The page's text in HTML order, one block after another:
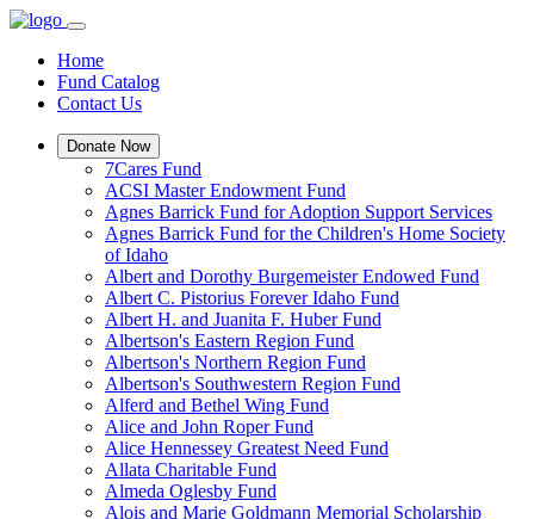
Home
Fund Catalog
Contact Us
Donate Now
7Cares Fund
ACSI Master Endowment Fund
Agnes Barrick Fund for Adoption Support Services
Agnes Barrick Fund for the Children's Home Society
of Idaho
Albert and Dorothy Burgemeister Endowed Fund
Albert C. Pistorius Forever Idaho Fund
Albert H. and Juanita F. Huber Fund
Albertson's Eastern Region Fund
Albertson's Northern Region Fund
Albertson's Southwestern Region Fund
Alferd and Bethel Wing Fund
Alice and John Roper Fund
Alice Hennessey Greatest Need Fund
Allata Charitable Fund
Almeda Oglesby Fund
Alois and Marie Goldmann Memorial Scholarship